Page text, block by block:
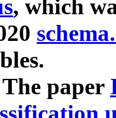
, which
paper